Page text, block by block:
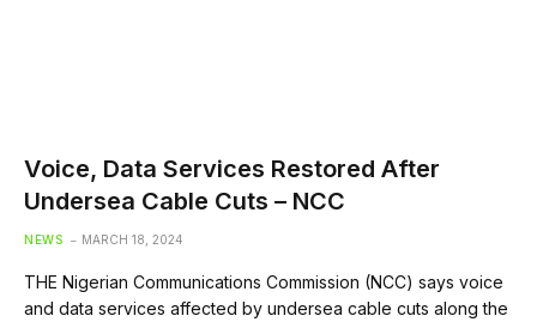
Voice, Data Services Restored After
Undersea Cable Cuts – NCC
NEWS MARCH 18, 2024
THE Nigerian Communications Commission (NCC) says voice
and data services affected by undersea cable cuts along the